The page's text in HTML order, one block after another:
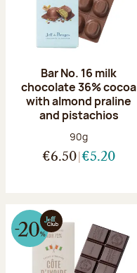
Bar No. 16 milk
chocolate 36% cocoa
with almond praline
and pistachios
Net weight:
90g
€6.50 €5.20